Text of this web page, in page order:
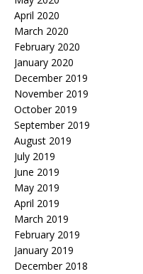
April 2020
March 2020
February 2020
January 2020
December 2019
November 2019
October 2019
September 2019
August 2019
July 2019
June 2019
May 2019
April 2019
March 2019
February 2019
January 2019
December 2018